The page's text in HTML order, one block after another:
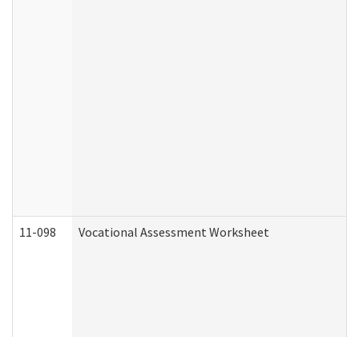
11-098 Vocational Assessment Worksheet